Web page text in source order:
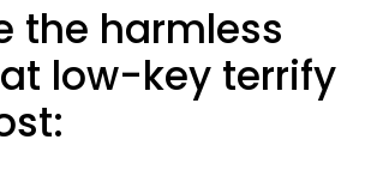
the harmless
low-key terrify